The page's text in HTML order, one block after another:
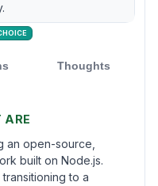
Thoughts
ARE
an open-source,
built on Node.js.
to a